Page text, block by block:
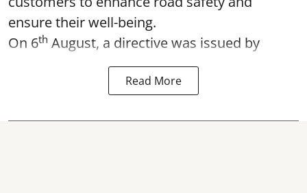
ensure their well-being.
On 6th August, a directive was issued by
Read More